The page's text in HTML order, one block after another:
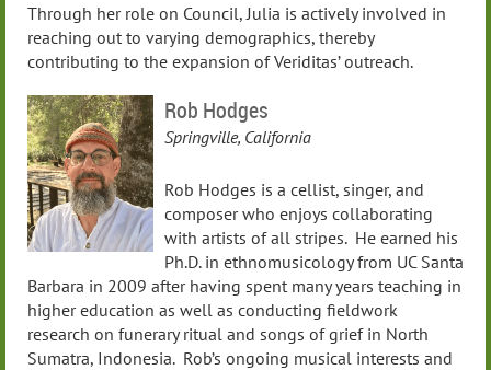
Through her role on Council, Julia is actively involved in
reaching out to varying demographics, thereby
contributing to the expansion of Veriditas’ outreach.
Rob Hodges
Springville, California
Rob Hodges is a cellist, singer, and
composer who enjoys collaborating
with artists of all stripes. He earned his
Ph.D. in ethnomusicology from UC Santa
Barbara in 2009 after having spent many years teaching in
higher education as well as conducting fieldwork
research on funerary ritual and songs of grief in North
Sumatra, Indonesia. Rob’s ongoing musical interests and